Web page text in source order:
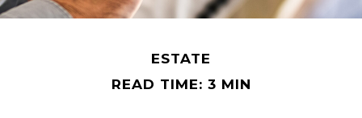
ESTATE
READ TIME: 3 MIN